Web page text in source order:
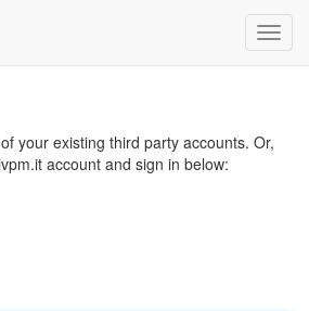
your existing third party accounts. Or,
account and sign in below: